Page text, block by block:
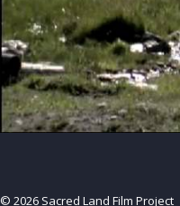
© 2026 Sacred Land Film Project